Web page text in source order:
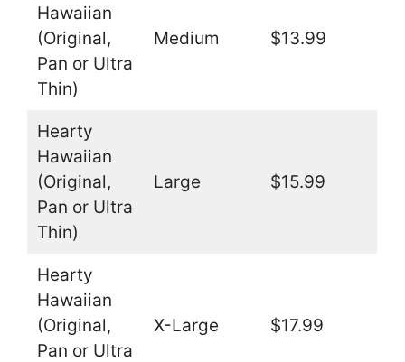
Hawaiian
(Original,
Pan or Ultra
Thin)
Medium $13.99
Hearty
Hawaiian
(Original,
Pan or Ultra
Thin)
Large $15.99
Hearty
Hawaiian
(Original,
Pan or Ultra
X-Large $17.99